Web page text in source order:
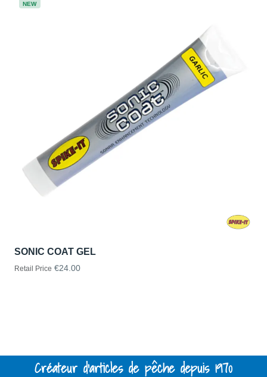
NEW
SONIC COAT GEL
Retail Price €24.00
Créateur d'articles de pêche depuis 1970